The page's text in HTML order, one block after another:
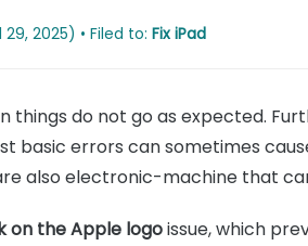
2025) • Filed to: Fix iPad
things do not go as expected.
basic errors can sometimes
also electronic-machine that
on the Apple logoissue, which